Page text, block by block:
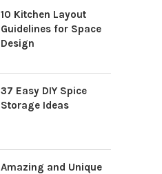
10 Kitchen Layout
Guidelines for Space
Design
37 Easy DIY Spice
Storage Ideas
Amazing and Unique